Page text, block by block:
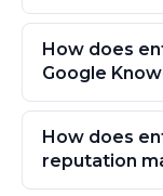
How does
Google
How does
reputation